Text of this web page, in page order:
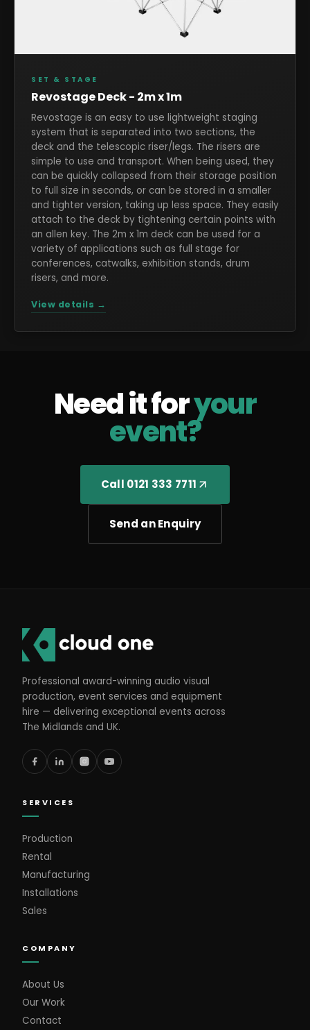
SET & STAGE
Revostage Deck - 2m x 1m
Revostage is an easy to use lightweight staging
system that is separated into two sections, the
deck and the telescopic riser/legs. The risers are
simple to use and transport. When being used, they
can be quickly collapsed from their storage position
to full size in seconds, or can be stored in a smaller
and tighter version, taking up less space. They easily
attach to the deck by tightening certain points with
an allen key. The 2m x 1m deck can be used for a
variety of applications such as full stage for
conferences, catwalks, exhibition stands, drum
risers, and more.
View details →
Need it foryour
event?
Call 0121 333 7711
Send an Enquiry
Professional award-winning audio visual
production, event services and equipment
hire — delivering exceptional events across
The Midlands and UK.
SERVICES
Production
Rental
Manufacturing
Installations
Sales
COMPANY
About Us
Our Work
Contact